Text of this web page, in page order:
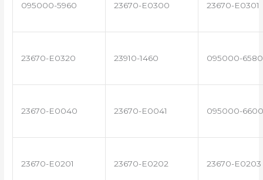
095000-5960 23670-E0300 23670-E0301
23670-E0320 23910-1460 095000-6580
23670-E0040 23670-E0041 095000-6600
23670-E0201 23670-E0202 23670-E0203